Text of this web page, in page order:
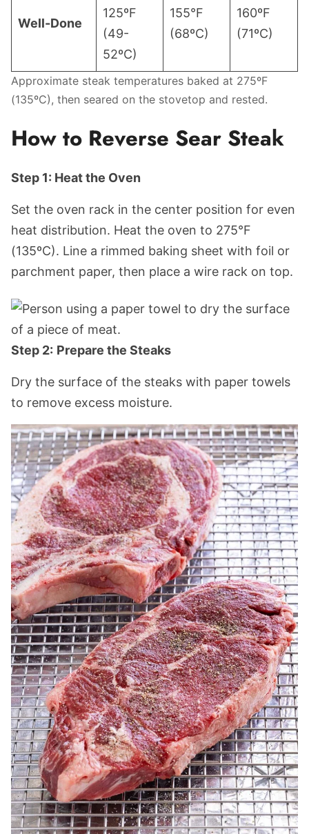
Well-Done
125ºF
(49-
52ºC)
155°F
(68ºC)
160ºF
(71ºC)
Approximate steak temperatures baked at 275ºF
(135ºC), then seared on the stovetop and rested.
How to Reverse Sear Steak
Step 1: Heat the Oven
Set the oven rack in the center position for even
heat distribution. Heat the oven to 275°F
(135ºC). Line a rimmed baking sheet with foil or
parchment paper, then place a wire rack on top.
Step 2: Prepare the Steaks
Dry the surface of the steaks with paper towels
to remove excess moisture.